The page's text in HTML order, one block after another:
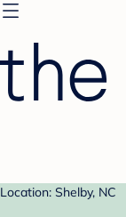
Location: Shelby, NC